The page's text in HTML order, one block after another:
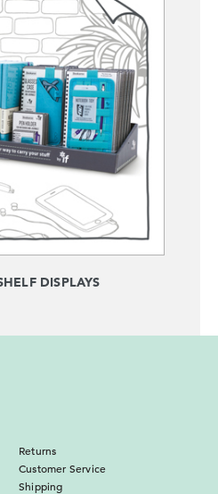
DISPLAYS
Returns
Customer Service
Shipping